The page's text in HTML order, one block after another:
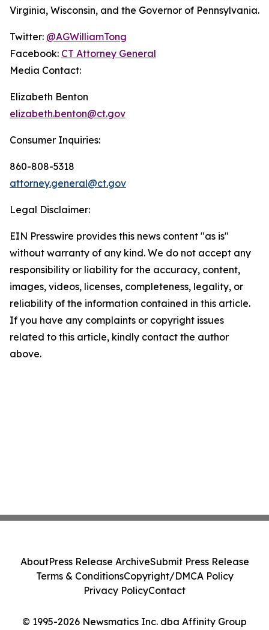
Virginia, Wisconsin, and the Governor of Pennsylvania.
Twitter: @AGWilliamTong
Facebook: CT Attorney General
Media Contact:
Elizabeth Benton
elizabeth.benton@ct.gov
Consumer Inquiries:
860-808-5318
attorney.general@ct.gov
Legal Disclaimer:
EIN Presswire provides this news content "as is"
without warranty of any kind. We do not accept any
responsibility or liability for the accuracy, content,
images, videos, licenses, completeness, legality, or
reliability of the information contained in this article.
If you have any complaints or copyright issues
related to this article, kindly contact the author
above.
© 1995-2026 Newsmatics Inc. dba Affinity Group
AboutPress Release ArchiveSubmit Press Release
Terms & ConditionsCopyright/DMCA Policy
Privacy PolicyContact